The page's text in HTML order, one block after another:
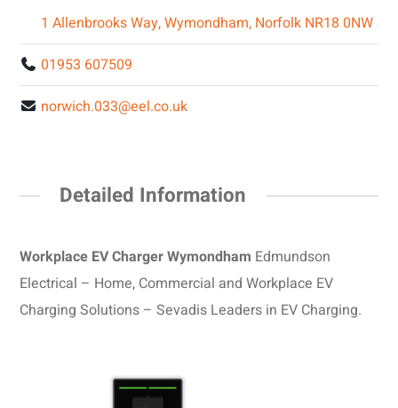
1 Allenbrooks Way, Wymondham, Norfolk NR18 0NW
01953 607509
norwich.033@eel.co.uk
Detailed Information
Workplace EV Charger Wymondham Edmundson
Electrical – Home, Commercial and Workplace EV
Charging Solutions – Sevadis Leaders in EV Charging.